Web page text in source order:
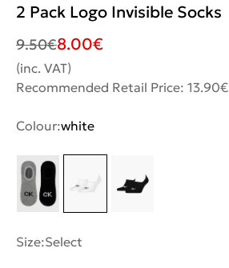
2 Pack Logo Invisible Socks
9.50€8.00€
(inc. VAT)
Recommended Retail Price: 13.90€
Colour:white
Size:Select